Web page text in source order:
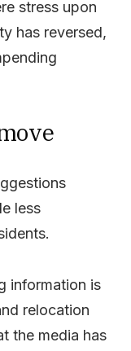
stress upon
has reversed,
less
information is
relocation
the media has